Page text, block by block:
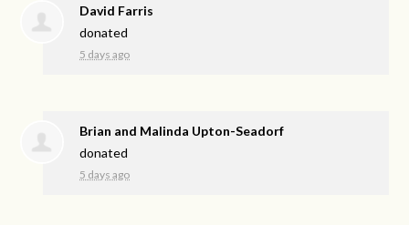
David Farris
donated
5 days ago
Brian and Malinda Upton-Seadorf
donated
5 days ago